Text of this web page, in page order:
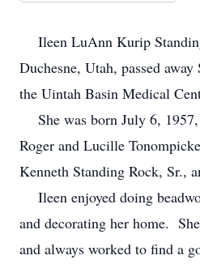
Ileen LuAnn Kurip
Duchesne, Utah, passed
the Uintah Basin Medical
She was born July 6,
Roger and Lucille
Kenneth Standing Rock, Sr.,
Ileen enjoyed doing
and decorating her home.
and always worked to find a